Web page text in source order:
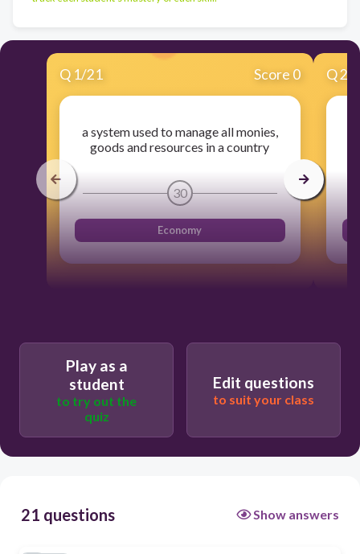
Q 1/21 Score 0
a system used to manage all monies,
goods and resources in a country
30
Economy
Q2
Play as a
student
to try out the
quiz
Edit questions
to suit your class
21 questions Show answers